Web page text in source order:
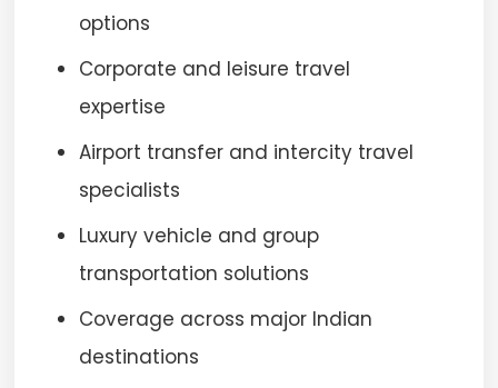
options
Corporate and leisure travel
expertise
Airport transfer and intercity travel
specialists
Luxury vehicle and group
transportation solutions
Coverage across major Indian
destinations